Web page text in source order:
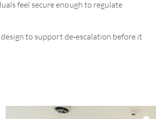
feel secure enough to regulate
to support de‑escalation before it